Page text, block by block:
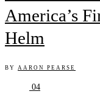
America’s
Helm
BY AARON PEARSE
04